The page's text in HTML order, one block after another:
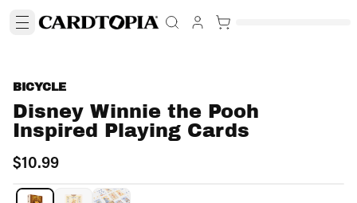
BICYCLE
Disney Winnie the Pooh
Inspired Playing Cards
$10.99